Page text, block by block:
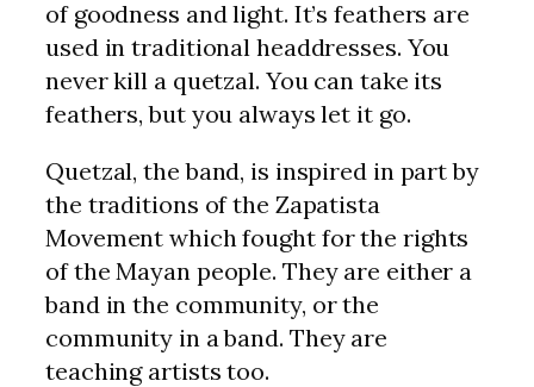
of goodness and light. It’s feathers are
used in traditional headdresses. You
never kill a quetzal. You can take its
feathers, but you always let it go.
Quetzal, the band, is inspired in part by
the traditions of the Zapatista
Movement which fought for the rights
of the Mayan people. They are either a
band in the community, or the
community in a band. They are
teaching artists too.